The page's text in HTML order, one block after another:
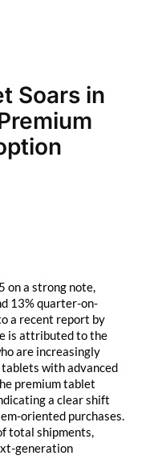
Soars in
on a strong note,
13% quarter-on-
a recent report by
is attributed to the
are increasingly
with advanced
premium tablet
a clear shift
oriented purchases.
total shipments,
generation